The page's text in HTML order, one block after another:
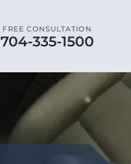
FREE CONSULTATION
704-335-1500